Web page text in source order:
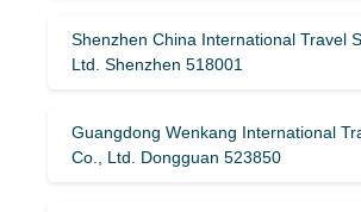
Shenzhen China International Travel
Ltd. Shenzhen 518001
Guangdong Wenkang International
Co., Ltd. Dongguan 523850